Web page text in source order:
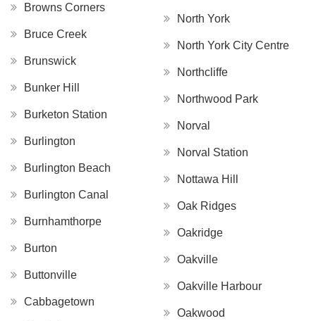
Browns Corners
Bruce Creek
Brunswick
Bunker Hill
Burketon Station
Burlington
Burlington Beach
Burlington Canal
Burnhamthorpe
Burton
Buttonville
Cabbagetown
North York
North York City Centre
Northcliffe
Northwood Park
Norval
Norval Station
Nottawa Hill
Oak Ridges
Oakridge
Oakville
Oakville Harbour
Oakwood